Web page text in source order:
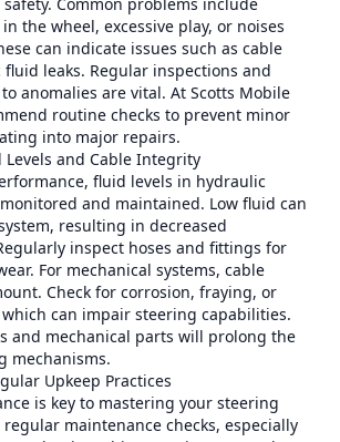
the wheel, excessive play, or noises
can indicate issues such as cable
leaks. Regular inspections and
anomalies are vital. At Scotts Mobile
routine checks to prevent minor
into major repairs.
and Cable Integrity
fluid levels in hydraulic
and maintained. Low fluid can
resulting in decreased
inspect hoses and fittings for
For mechanical systems, cable
Check for corrosion, fraying, or
can impair steering capabilities.
and mechanical parts will prolong the
mechanisms.
Upkeep Practices
is key to mastering your steering
regular maintenance checks, especially